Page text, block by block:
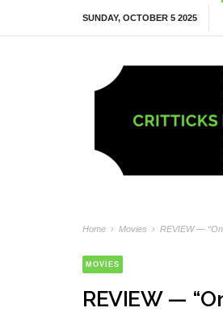
SUNDAY, OCTOBER 5 2025
Home › Movies › REVIEW —
MOVIES
REVIEW —